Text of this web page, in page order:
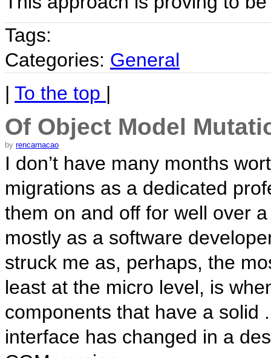
Tags:
Categories: General
| To the top |
Of Object Model
by rencarnacao
I don’t have many months
migrations as a dedicated
them on and off for well over
mostly as a software
struck me as, perhaps, the
least at the micro level, is
components that have a solid
interface has changed in a